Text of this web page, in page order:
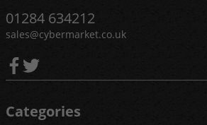
01284 634212
sales@cybermarket.co.uk
Categories